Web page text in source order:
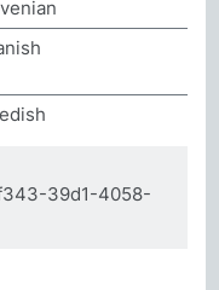
39d1-4058-